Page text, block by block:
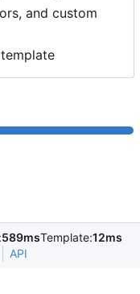
and custom
589msTemplate:12ms
API